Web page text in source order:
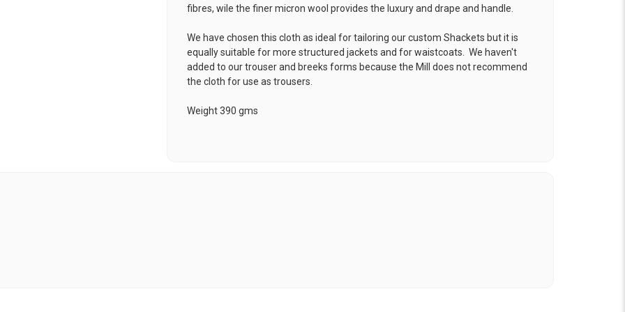
fibres, wile the finer micron wool provides the luxury and drape and handle.
We have chosen this cloth as ideal for tailoring our custom Shackets but it is
equally suitable for more structured jackets and for waistcoats. We haven't
added to our trouser and breeks forms because the Mill does not recommend
the cloth for use as trousers.
Weight 390 gms